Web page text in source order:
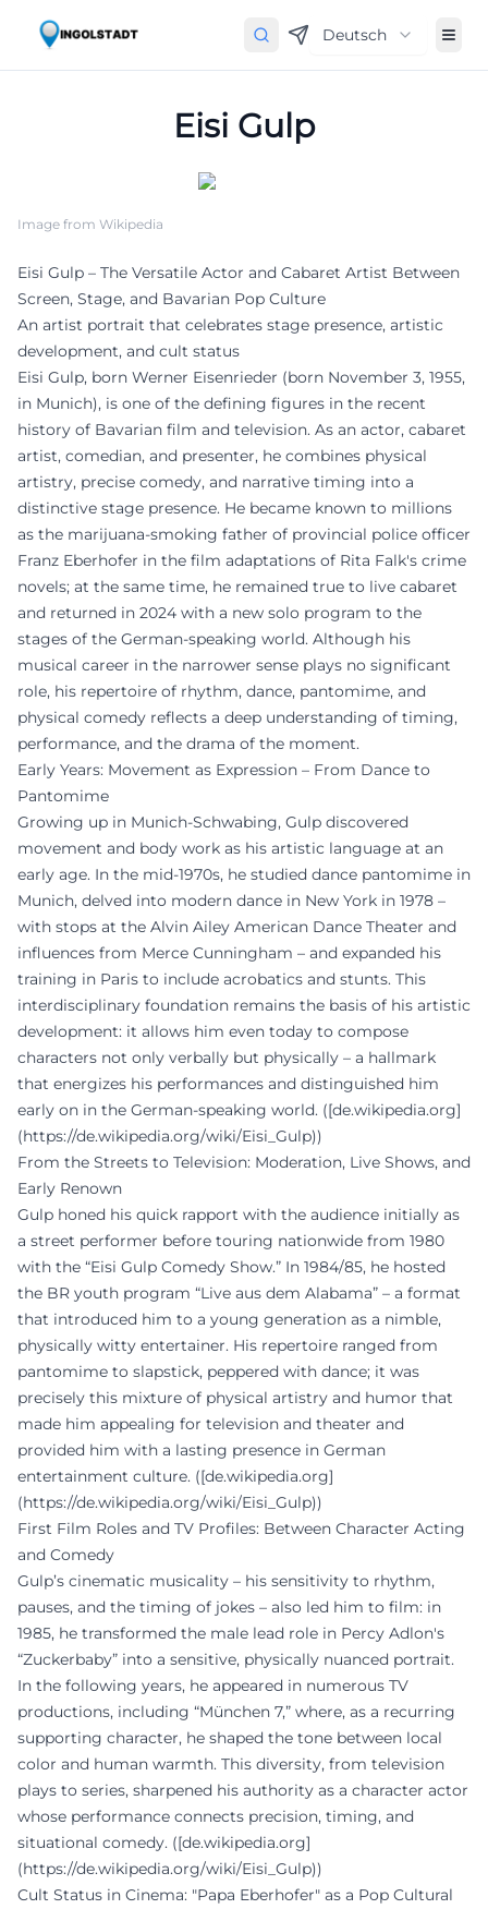
Deutsch
Eisi Gulp
Image from Wikipedia
Eisi Gulp – The Versatile Actor and Cabaret Artist Between
Screen, Stage, and Bavarian Pop Culture
An artist portrait that celebrates stage presence, artistic
development, and cult status
Eisi Gulp, born Werner Eisenrieder (born November 3, 1955,
in Munich), is one of the defining figures in the recent
history of Bavarian film and television. As an actor, cabaret
artist, comedian, and presenter, he combines physical
artistry, precise comedy, and narrative timing into a
distinctive stage presence. He became known to millions
as the marijuana-smoking father of provincial police officer
Franz Eberhofer in the film adaptations of Rita Falk's crime
novels; at the same time, he remained true to live cabaret
and returned in 2024 with a new solo program to the
stages of the German-speaking world. Although his
musical career in the narrower sense plays no significant
role, his repertoire of rhythm, dance, pantomime, and
physical comedy reflects a deep understanding of timing,
performance, and the drama of the moment.
Early Years: Movement as Expression – From Dance to
Pantomime
Growing up in Munich-Schwabing, Gulp discovered
movement and body work as his artistic language at an
early age. In the mid-1970s, he studied dance pantomime in
Munich, delved into modern dance in New York in 1978 –
with stops at the Alvin Ailey American Dance Theater and
influences from Merce Cunningham – and expanded his
training in Paris to include acrobatics and stunts. This
interdisciplinary foundation remains the basis of his artistic
development: it allows him even today to compose
characters not only verbally but physically – a hallmark
that energizes his performances and distinguished him
early on in the German-speaking world. ([de.wikipedia.org]
(https://de.wikipedia.org/wiki/Eisi_Gulp))
From the Streets to Television: Moderation, Live Shows, and
Early Renown
Gulp honed his quick rapport with the audience initially as
a street performer before touring nationwide from 1980
with the “Eisi Gulp Comedy Show.” In 1984/85, he hosted
the BR youth program “Live aus dem Alabama” – a format
that introduced him to a young generation as a nimble,
physically witty entertainer. His repertoire ranged from
pantomime to slapstick, peppered with dance; it was
precisely this mixture of physical artistry and humor that
made him appealing for television and theater and
provided him with a lasting presence in German
entertainment culture. ([de.wikipedia.org]
(https://de.wikipedia.org/wiki/Eisi_Gulp))
First Film Roles and TV Profiles: Between Character Acting
and Comedy
Gulp’s cinematic musicality – his sensitivity to rhythm,
pauses, and the timing of jokes – also led him to film: in
1985, he transformed the male lead role in Percy Adlon's
“Zuckerbaby” into a sensitive, physically nuanced portrait.
In the following years, he appeared in numerous TV
productions, including “München 7,” where, as a recurring
supporting character, he shaped the tone between local
color and human warmth. This diversity, from television
plays to series, sharpened his authority as a character actor
whose performance connects precision, timing, and
situational comedy. ([de.wikipedia.org]
(https://de.wikipedia.org/wiki/Eisi_Gulp))
Cult Status in Cinema: "Papa Eberhofer" as a Pop Cultural